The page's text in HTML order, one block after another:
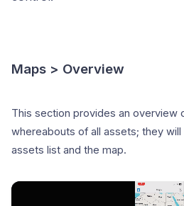
Maps > Overview
This section provides an overview
whereabouts of all assets; they
assets list and the map.